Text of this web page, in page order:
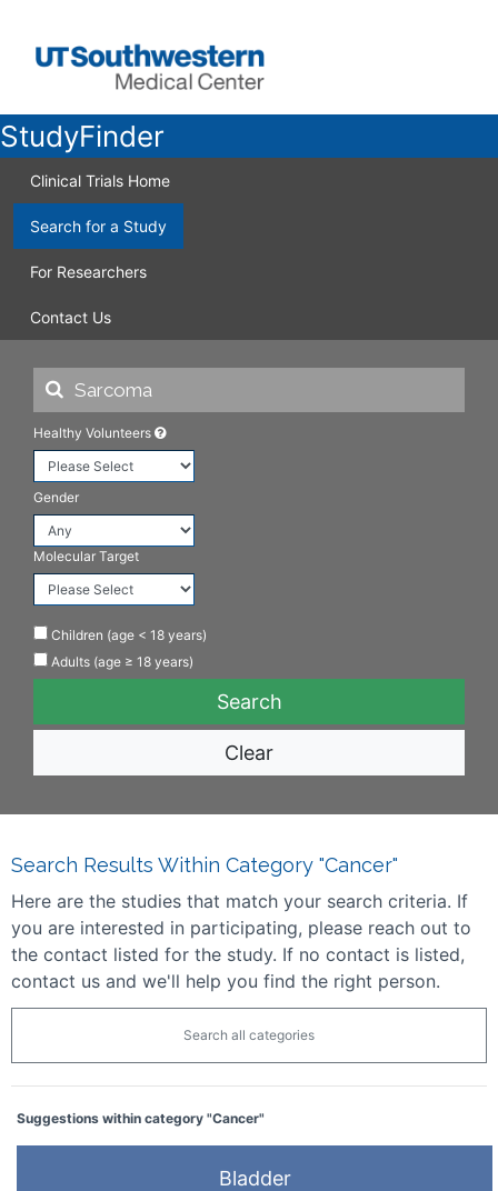
StudyFinder
Clinical Trials Home
Search for a Study
For Researchers
Contact Us
Healthy Volunteers
Gender
Molecular Target
Children (age < 18 years)
Adults (age ≥ 18 years)
Clear
Search Results Within Category "Cancer"
Here are the studies that match your search criteria. If
you are interested in participating, please reach out to
the contact listed for the study. If no contact is listed,
contact us and we'll help you find the right person.
Search all categories
Suggestions within category "Cancer"
Bladder